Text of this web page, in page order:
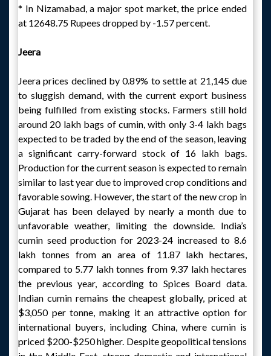
* In Nizamabad, a major spot market, the price ended
at 12648.75 Rupees dropped by -1.57 percent.
Jeera
Jeera prices declined by 0.89% to settle at 21,145 due
to sluggish demand, with the current export business
being fulfilled from existing stocks. Farmers still hold
around 20 lakh bags of cumin, with only 3-4 lakh bags
expected to be traded by the end of the season, leaving
a significant carry-forward stock of 16 lakh bags.
Production for the current season is expected to remain
similar to last year due to improved crop conditions and
favorable sowing. However, the start of the new crop in
Gujarat has been delayed by nearly a month due to
unfavorable weather, limiting the downside. India’s
cumin seed production for 2023-24 increased to 8.6
lakh tonnes from an area of 11.87 lakh hectares,
compared to 5.77 lakh tonnes from 9.37 lakh hectares
the previous year, according to Spices Board data.
Indian cumin remains the cheapest globally, priced at
$3,050 per tonne, making it an attractive option for
international buyers, including China, where cumin is
priced $200-$250 higher. Despite geopolitical tensions